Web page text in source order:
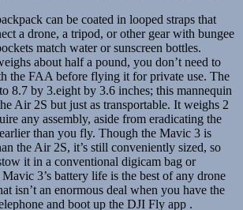
can be coated in looped straps that
a drone, a tripod, or other gear with bungee
match water or sunscreen bottles.
about half a pound, you don’t need to
the FAA before flying it for private use. The
8.7 by 3.eight by 3.6 inches; this mannequin
Air 2S but just as transportable. It weighs 2
any assembly, aside from eradicating the
than you fly. Though the Mavic 3 is
the Air 2S, it’s still conveniently sized, so
it in a conventional digicam bag or
3’s battery life is the best of any drone
isn’t an enormous deal when you have the
and boot up the DJI Fly app .